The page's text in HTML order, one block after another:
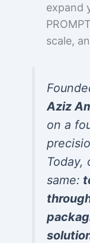
expand
scale,
Aziz
on a
Today,
same: